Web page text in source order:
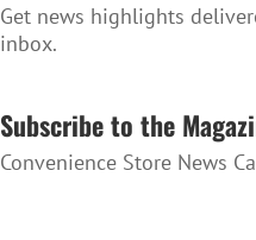
Get news highlights
inbox.
Subscribe to the
Convenience Store News